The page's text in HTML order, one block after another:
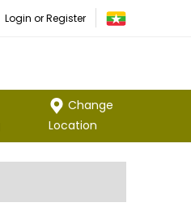
Login or Register
Change
Location